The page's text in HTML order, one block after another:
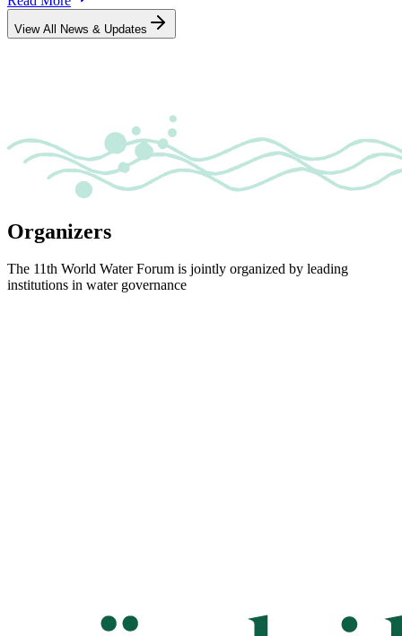
View All News & Updates
Organizers
The 11th World Water Forum is jointly organized by leading
institutions in water governance